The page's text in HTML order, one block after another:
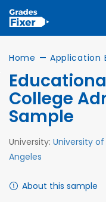
Home — Application
College
Sample
University: University of
Angeles
About this sample